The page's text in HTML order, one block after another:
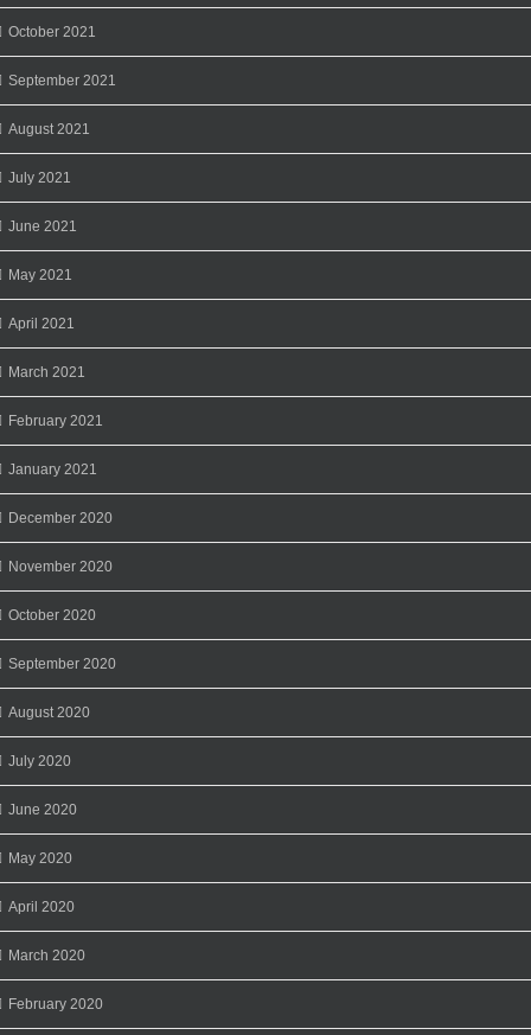
October 2021
September 2021
August 2021
July 2021
June 2021
May 2021
April 2021
March 2021
February 2021
January 2021
December 2020
November 2020
October 2020
September 2020
August 2020
July 2020
June 2020
May 2020
April 2020
March 2020
February 2020